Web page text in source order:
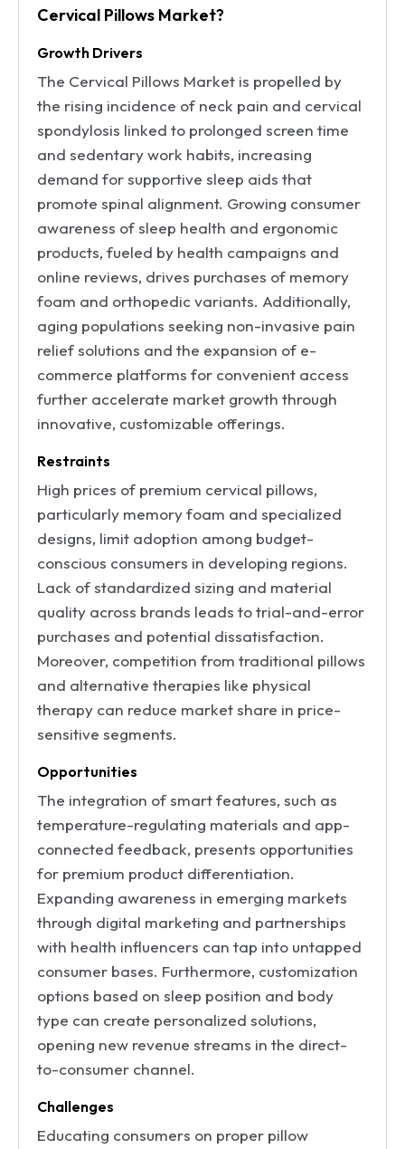
Cervical Pillows Market?
Growth Drivers
The Cervical Pillows Market is propelled by
the rising incidence of neck pain and cervical
spondylosis linked to prolonged screen time
and sedentary work habits, increasing
demand for supportive sleep aids that
promote spinal alignment. Growing consumer
awareness of sleep health and ergonomic
products, fueled by health campaigns and
online reviews, drives purchases of memory
foam and orthopedic variants. Additionally,
aging populations seeking non-invasive pain
relief solutions and the expansion of e-
commerce platforms for convenient access
further accelerate market growth through
innovative, customizable offerings.
Restraints
High prices of premium cervical pillows,
particularly memory foam and specialized
designs, limit adoption among budget-
conscious consumers in developing regions.
Lack of standardized sizing and material
quality across brands leads to trial-and-error
purchases and potential dissatisfaction.
Moreover, competition from traditional pillows
and alternative therapies like physical
therapy can reduce market share in price-
sensitive segments.
Opportunities
The integration of smart features, such as
temperature-regulating materials and app-
connected feedback, presents opportunities
for premium product differentiation.
Expanding awareness in emerging markets
through digital marketing and partnerships
with health influencers can tap into untapped
consumer bases. Furthermore, customization
options based on sleep position and body
type can create personalized solutions,
opening new revenue streams in the direct-
to-consumer channel.
Challenges
Educating consumers on proper pillow